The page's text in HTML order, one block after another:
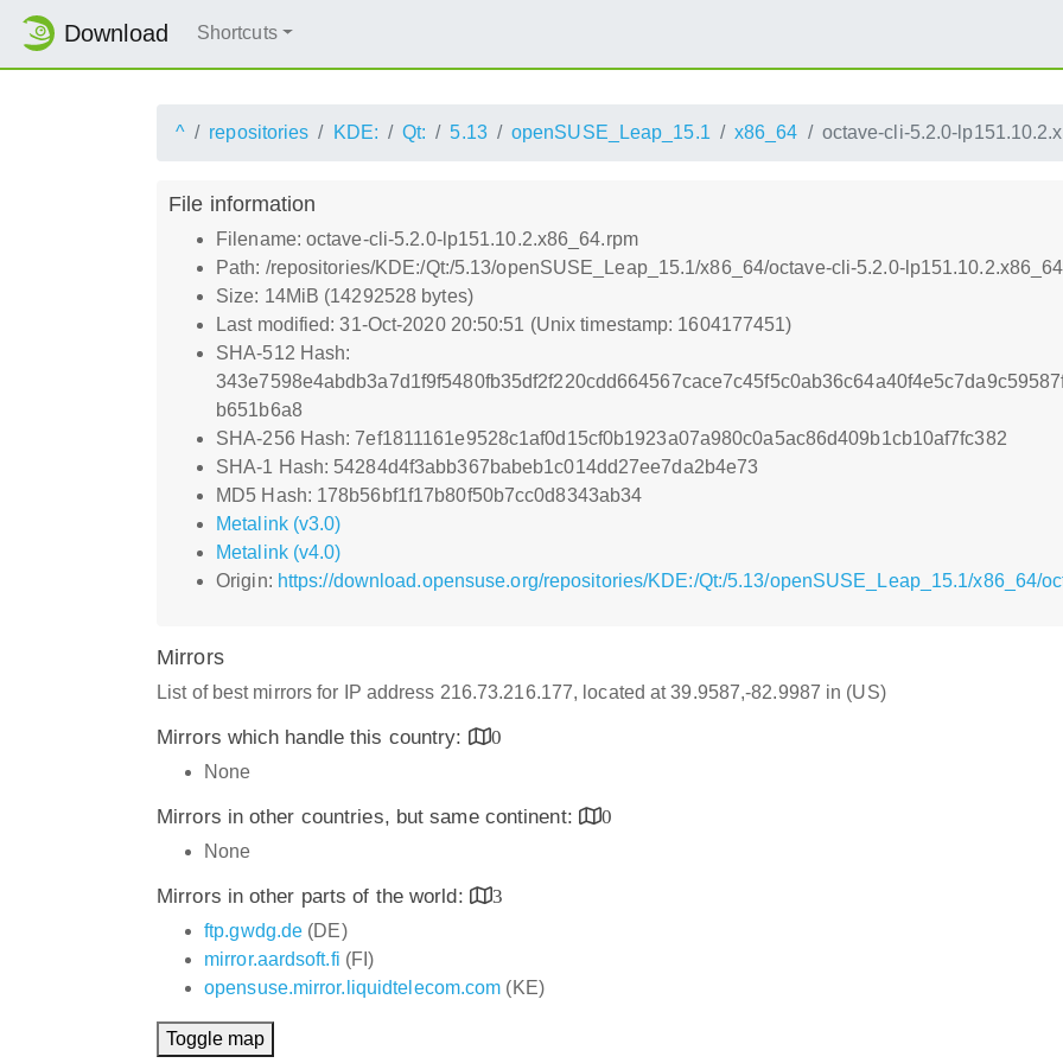
Download Shortcuts
^ repositories KDE: Qt: 5.13 openSUSE_Leap_15.1 x86_64 octave-cli-5.2.0-
File information
Filename: octave-cli-5.2.0-lp151.10.2.x86_64.rpm
Path: /repositories/KDE:/Qt:/5.13/openSUSE_Leap_15.1/x86_64/octave-cli-5.2.0-
Size: 14MiB (14292528 bytes)
Last modified: 31-Oct-2020 20:50:51 (Unix timestamp: 1604177451)
SHA-512 Hash:
b651b6a8
SHA-256 Hash: 7ef1811161e9528c1af0d15cf0b1923a07a980c0a5ac86d409b1cb10af7fc382
SHA-1 Hash: 54284d4f3abb367babeb1c014dd27ee7da2b4e73
MD5 Hash: 178b56bf1f17b80f50b7cc0d8343ab34
Metalink (v3.0)
Metalink (v4.0)
Origin: https://download.opensuse.org/repositories/KDE:/Qt:/5.13/openSUSE_Leap_15.1/x86_64/
Mirrors
List of best mirrors for IP address 216.73.216.177, located at 39.9587,-82.9987 in (US)
Mirrors which handle this country:
0
None
Mirrors in other countries, but same continent:
0
None
Mirrors in other parts of the world:
3
ftp.gwdg.de (DE)
mirror.aardsoft.fi (FI)
opensuse.mirror.liquidtelecom.com (KE)
Toggle map